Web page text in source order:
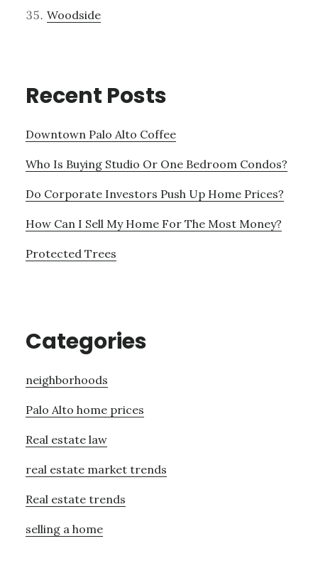
Woodside
Recent Posts
Downtown Palo Alto Coffee
Who Is Buying Studio Or One Bedroom Condos?
Do Corporate Investors Push Up Home Prices?
How Can I Sell My Home For The Most Money?
Protected Trees
Categories
neighborhoods
Palo Alto home prices
Real estate law
real estate market trends
Real estate trends
selling a home